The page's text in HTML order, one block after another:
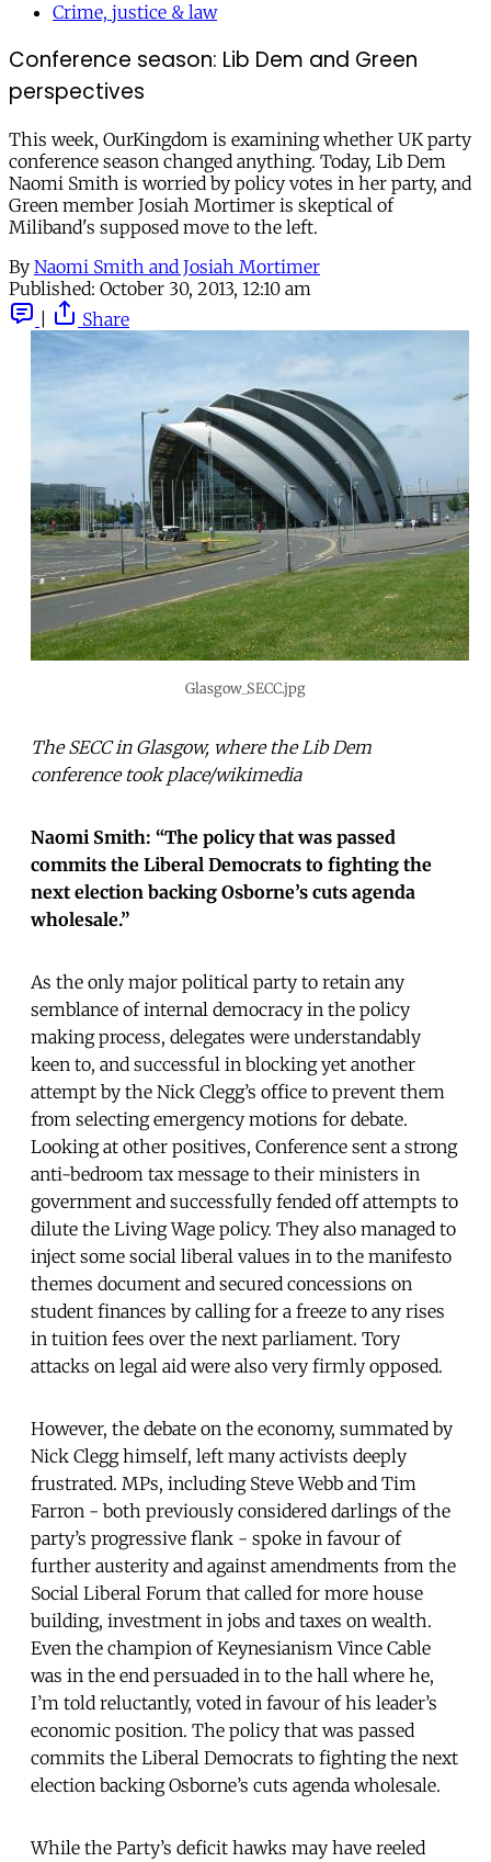
Crime, justice & law
Conference season: Lib Dem and Green
perspectives
This week, OurKingdom is examining whether UK party
conference season changed anything. Today, Lib Dem
Naomi Smith is worried by policy votes in her party, and
Green member Josiah Mortimer is skeptical of
Miliband's supposed move to the left.
By Naomi Smith and Josiah Mortimer
Published: October 30, 2013, 12:10 am
Share
Glasgow_SECC.jpg
The SECC in Glasgow, where the Lib Dem
conference took place/wikimedia
Naomi Smith: “The policy that was passed
commits the Liberal Democrats to fighting the
next election backing Osborne’s cuts agenda
wholesale.”
As the only major political party to retain any
semblance of internal democracy in the policy
making process, delegates were understandably
keen to, and successful in blocking yet another
attempt by the Nick Clegg’s office to prevent them
from selecting emergency motions for debate.
Looking at other positives, Conference sent a strong
anti-bedroom tax message to their ministers in
government and successfully fended off attempts to
dilute the Living Wage policy. They also managed to
inject some social liberal values in to the manifesto
themes document and secured concessions on
student finances by calling for a freeze to any rises
in tuition fees over the next parliament. Tory
attacks on legal aid were also very firmly opposed.
However, the debate on the economy, summated by
Nick Clegg himself, left many activists deeply
frustrated. MPs, including Steve Webb and Tim
Farron - both previously considered darlings of the
party’s progressive flank - spoke in favour of
further austerity and against amendments from the
Social Liberal Forum that called for more house
building, investment in jobs and taxes on wealth.
Even the champion of Keynesianism Vince Cable
was in the end persuaded in to the hall where he,
I’m told reluctantly, voted in favour of his leader’s
economic position. The policy that was passed
commits the Liberal Democrats to fighting the next
election backing Osborne’s cuts agenda wholesale.
While the Party’s deficit hawks may have reeled